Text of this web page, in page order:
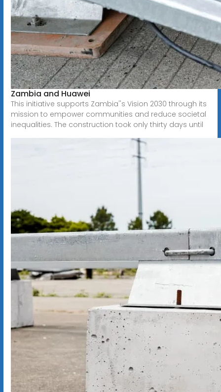
Zambia and Huawei
This initiative supports Zambia''s Vision 2030 through its
mission to empower communities and reduce societal
inequalities. The construction took only thirty days until